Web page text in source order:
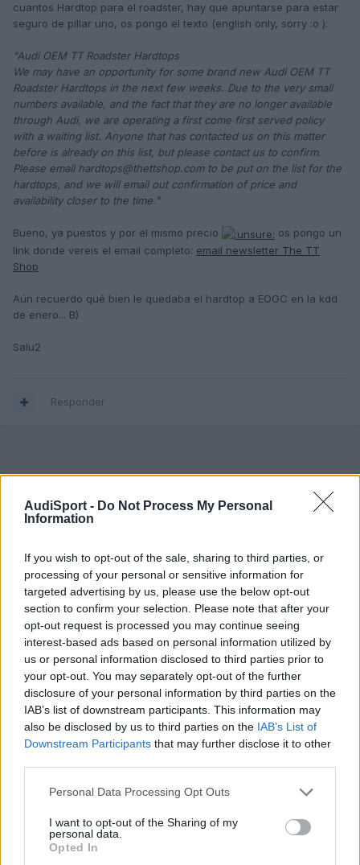
AudiSport - Do Not Process My Personal
Information
If you wish to opt-out of the sale, sharing to third parties, or
processing of your personal or sensitive information for
targeted advertising by us, please use the below opt-out
section to confirm your selection. Please note that after your
opt-out request is processed you may continue seeing
interest-based ads based on personal information utilized by
us or personal information disclosed to third parties prior to
your opt-out. You may separately opt-out of the further
disclosure of your personal information by third parties on the
IAB’s list of downstream participants. This information may
also be disclosed by us to third parties on the IAB’s List of
Downstream Participants that may further disclose it to other
Personal Data Processing Opt Outs
I want to opt-out of the Sharing of my
personal data.
Opted In
cuantos Hardtop para el roadster, hay que apuntarse para estar
seguro de pillar uno, os pongo el texto (english only, sorry :o ):
"Audi OEM TT Roadster Hardtops
We may have an opportunity for some brand new Audi OEM TT
Roadster Hardtops in the next few weeks. Due to the very small
numbers available, and the fact that they are no longer available
through Audi, we are operating a first come first served policy
with a waiting list. Anyone that has contacted us on this matter
before is already on this list, but please contact us to confirm.
Please email hardtops@thettshop.com to be put on the list for the
hardtops, and we will email out confirmation of price and
availability closer to the time."
Bueno, ya puestos y por el mismo precio
os pongo un
link donde vereis el email completo: email newsletter The TT
Shop
Aún recuerdo qué bien le quedaba el hardtop a EOGC en la kdd
de enero... B)
Salu2
Responder
otto69
Publicado